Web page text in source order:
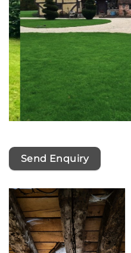
Send Enquiry